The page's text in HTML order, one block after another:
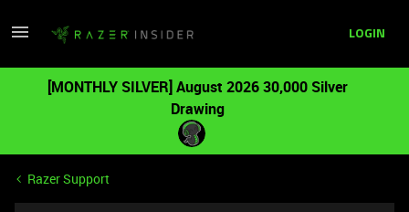
LOGIN
[MONTHLY SILVER] August 2026 30,000 Silver
Drawing
Razer Support